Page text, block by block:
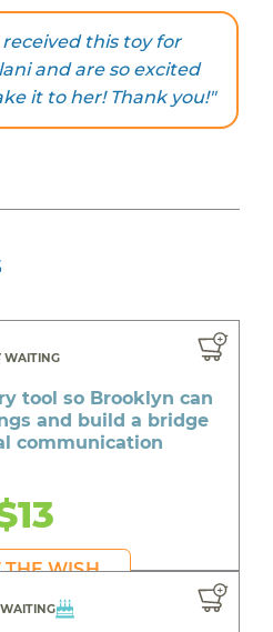
received this toy for
and are so excited
it to her! Thank you!"
WAITING
tool so Brooklyn can
and build a bridge
communication
WISH